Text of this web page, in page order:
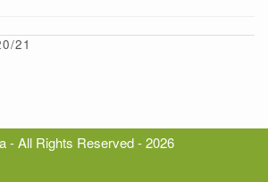
21
- All Rights Reserved - 2026